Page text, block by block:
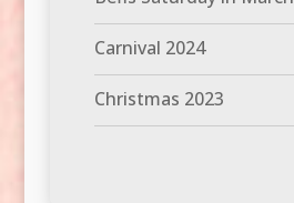
Carnival 2024
Christmas 2023